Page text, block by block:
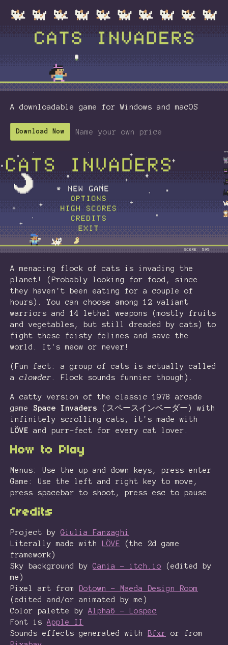
A downloadable game for Windows and macOS
Download Now Name your own price
A menacing flock of cats is invading the
planet! (Probably looking for food, since
they haven't been eating for a couple of
hours). You can choose among 12 valiant
warriors and 14 lethal weapons (mostly fruits
and vegetables, but still dreaded by cats) to
fight these feisty felines and save the
world. It's meow or never!
(Fun fact: a group of cats is actually called
a clowder . Flock sounds funnier though).
A catty version of the classic 1978 arcade
game Space Invaders (スペースインベーダー) with
infinitely scrolling cats, it's made with
LÖVE and purr-fect for every cat lover.
How to Play
Menus: Use the up and down keys, press enter
Game: Use the left and right key to move,
press spacebar to shoot, press esc to pause
Credits
Project by Giulia Fanzaghi
Literally made with
LÖVE (the 2d game
framework)
Sky background by Cania - itch.io (edited by
me)
Pixel art from
Dotown - Maeda Design Room
(edited and/or animated by me)
Color palette by Alpha6 - Lospec
Font is Apple II
Sounds effects generated with
Bfxr or from